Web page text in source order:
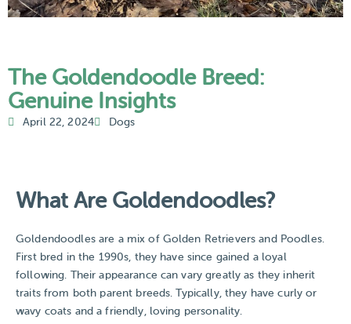
The Goldendoodle Breed:
Genuine Insights
April 22, 2024 Dogs
What Are Goldendoodles?​
Goldendoodles are a mix of Golden Retrievers and Poodles.
First bred in the 1990s, they have since gained a loyal
following. Their appearance can vary greatly as they inherit
traits from both parent breeds. Typically, they have curly or
wavy coats and a friendly, loving personality.